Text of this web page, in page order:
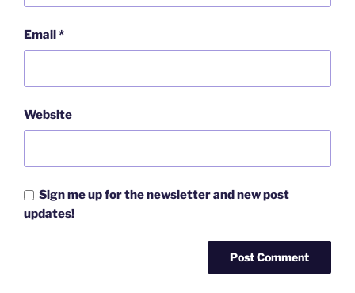
Email*
Website
Sign me up for the newsletter and new post
updates!